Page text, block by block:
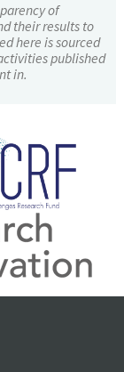
of
their results to
here is sourced
published
in.